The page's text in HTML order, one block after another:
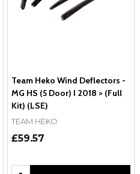
Team Heko Wind Deflectors -
MG HS (5 Door) I 2018 > (Full
Kit) (LSE)
TEAM HEKO
£59.57